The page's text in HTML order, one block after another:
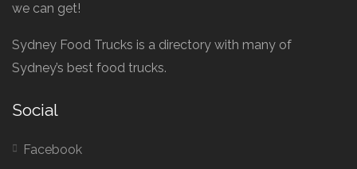
we can get!
Sydney Food Trucks is a directory with many of
Sydney’s best food trucks.
Social
Facebook